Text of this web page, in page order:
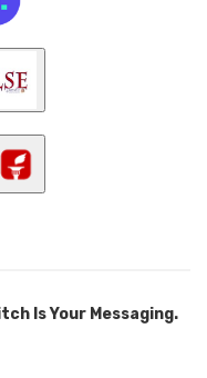
Is Your Messaging.